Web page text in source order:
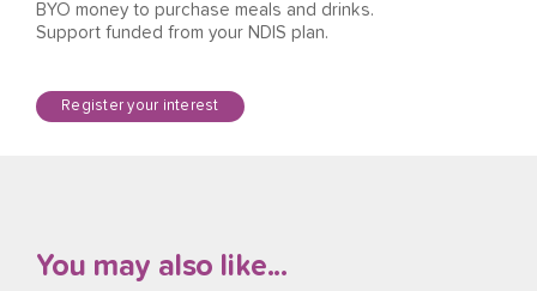
BYO money to purchase meals and drinks.
Support funded from your NDIS plan.
Register your interest
You may also like...